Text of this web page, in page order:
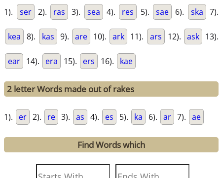
1). ser 2). ras 3). sea 4). res 5). sae 6). ska 7).
kea 8). kas 9). are 10). ark 11). ars 12). ask 13).
ear 14). era 15). ers 16). kae
2 letter Words made out of rakes
1). er 2). re 3). as 4). es 5). ka 6). ar 7). ae
Find Words which